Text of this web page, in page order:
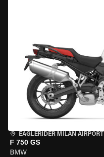
EAGLERIDER MILAN AIRPORT
F 750 GS
BMW